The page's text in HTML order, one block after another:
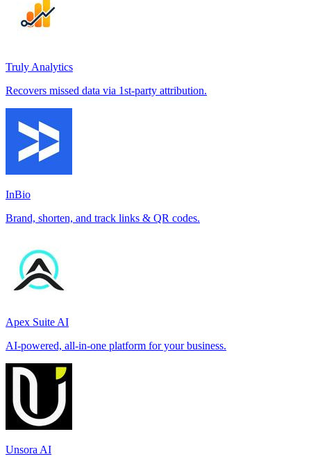
Truly Analytics
Recovers missed data via 1st-party attribution.
InBio
Brand, shorten, and track links & QR codes.
Apex Suite AI
AI-powered, all-in-one platform for your business.
Unsora AI